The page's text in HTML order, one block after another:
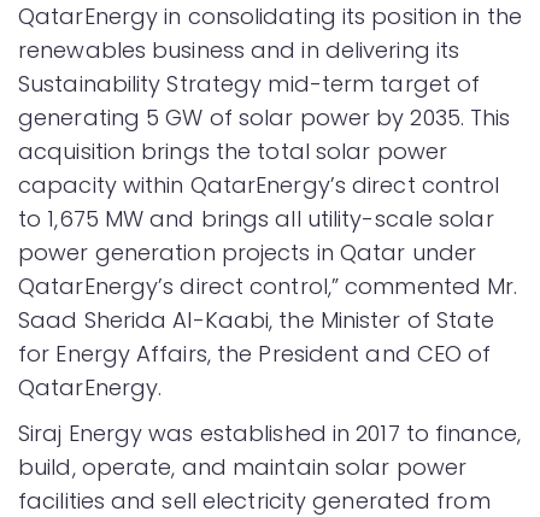
QatarEnergy in consolidating its position in the
renewables business and in delivering its
Sustainability Strategy mid-term target of
generating 5 GW of solar power by 2035. This
acquisition brings the total solar power
capacity within QatarEnergy’s direct control
to 1,675 MW and brings all utility-scale solar
power generation projects in Qatar under
QatarEnergy’s direct control,” commented Mr.
Saad Sherida Al-Kaabi, the Minister of State
for Energy Affairs, the President and CEO of
QatarEnergy.
Siraj Energy was established in 2017 to finance,
build, operate, and maintain solar power
facilities and sell electricity generated from